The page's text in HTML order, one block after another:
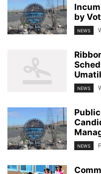
by
NEWS
NEWS
NEWS